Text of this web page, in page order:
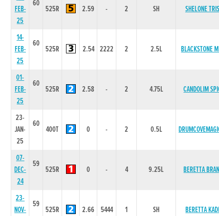
FEB-
25
60
525R 2.59 - 2 SH SHELONE
14-
FEB-
25
60
525R 2.54 2222 2 2.5L BLACKSTONE
01-
FEB-
25
60
525R 2.58 - 2 4.75L CANDOLIM
23-
JAN-
25
60
400T 0 - 2 0.5L
07-
DEC-
24
59
525R 0 - 4 9.25L BERETTA
23-
NOV-
59
525R 2.66 5444 1 SH BERETTA